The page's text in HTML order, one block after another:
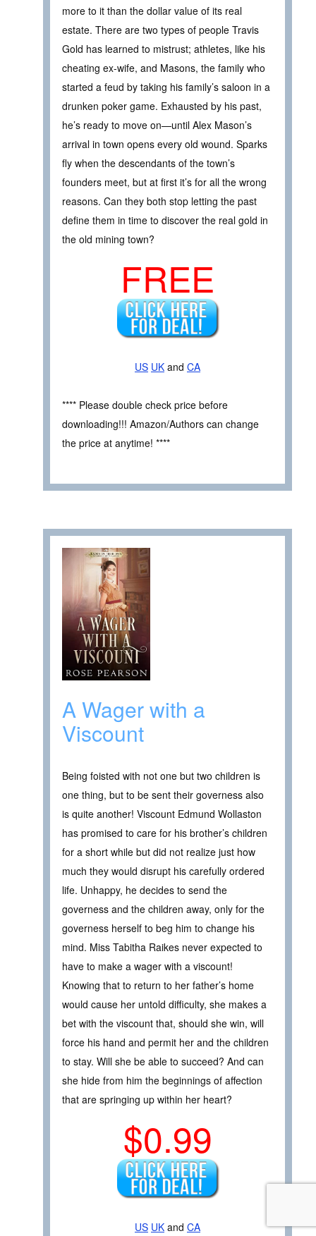
more to it than the dollar value of its real
estate. There are two types of people Travis
Gold has learned to mistrust; athletes, like his
cheating ex-wife, and Masons, the family who
started a feud by taking his family’s saloon in a
drunken poker game. Exhausted by his past,
he’s ready to move on—until Alex Mason’s
arrival in town opens every old wound. Sparks
fly when the descendants of the town’s
founders meet, but at first it’s for all the wrong
reasons. Can they both stop letting the past
define them in time to discover the real gold in
the old mining town?
FREE
US UK and CA
**** Please double check price before
downloading!!! Amazon/Authors can change
the price at anytime! ****
A Wager with a
Viscount
Being foisted with not one but two children is
one thing, but to be sent their governess also
is quite another! Viscount Edmund Wollaston
has promised to care for his brother’s children
for a short while but did not realize just how
much they would disrupt his carefully ordered
life. Unhappy, he decides to send the
governess and the children away, only for the
governess herself to beg him to change his
mind. Miss Tabitha Raikes never expected to
have to make a wager with a viscount!
Knowing that to return to her father’s home
would cause her untold difficulty, she makes a
bet with the viscount that, should she win, will
force his hand and permit her and the children
to stay. Will she be able to succeed? And can
she hide from him the beginnings of affection
that are springing up within her heart?
$0.99
US UK and CA